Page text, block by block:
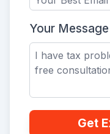
Your Message
Get